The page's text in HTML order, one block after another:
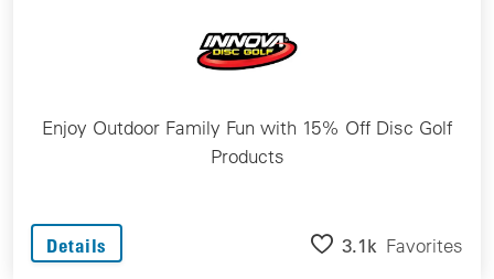
Enjoy Outdoor Family Fun with 15% Off Disc Golf
Products
Details 3.1k Favorites